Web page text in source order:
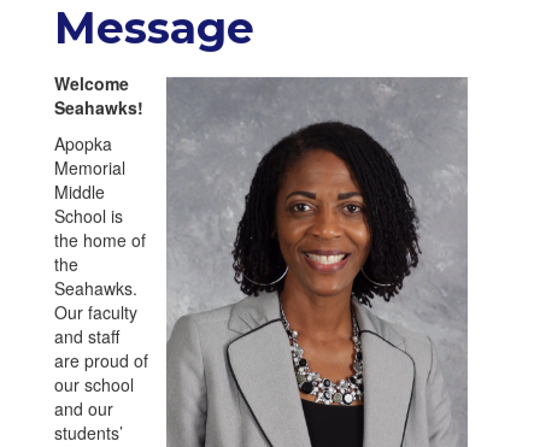
Message
Welcome
Seahawks!
Apopka
Memorial
Middle
School is
the home of
the
Seahawks.
Our faculty
and staff
are proud of
our school
and our
students’